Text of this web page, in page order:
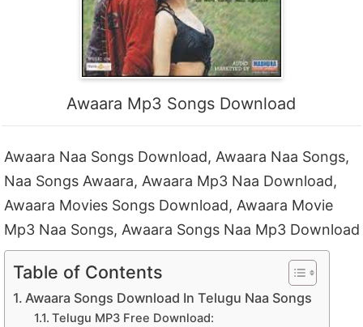
Awaara Mp3 Songs Download
Awaara Naa Songs Download, Awaara Naa Songs,
Naa Songs Awaara, Awaara Mp3 Naa Download,
Awaara Movies Songs Download, Awaara Movie
Mp3 Naa Songs, Awaara Songs Naa Mp3 Download
Table of Contents
Awaara Songs Download In Telugu Naa Songs
Telugu MP3 Free Download: